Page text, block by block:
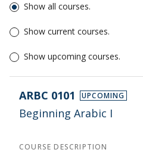
Show all courses.
Show current courses.
Show upcoming courses.
ARBC 0101 UPCOMING
Beginning Arabic I
COURSE DESCRIPTION